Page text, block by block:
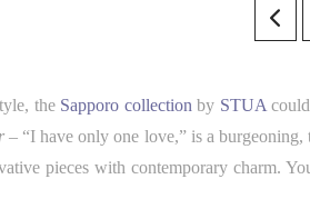
the Sapporo collection by STUA
– “I have only one love,” is a burgeoning,
pieces with contemporary charm.